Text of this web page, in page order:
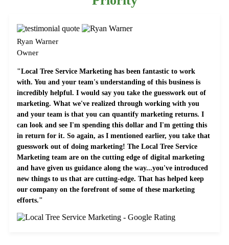
Ryan Warner
Owner
"Local Tree Service Marketing has been fantastic to work
with. You and your team's understanding of this business is
incredibly helpful. I would say you take the guesswork out of
marketing. What we've realized through working with you
and your team is that you can quantify marketing returns. I
can look and see I'm spending this dollar and I'm getting this
in return for it. So again, as I mentioned earlier, you take that
guesswork out of doing marketing! The Local Tree Service
Marketing team are on the cutting edge of digital marketing
and have given us guidance along the way...you've introduced
new things to us that are cutting-edge. That has helped keep
our company on the forefront of some of these marketing
efforts."